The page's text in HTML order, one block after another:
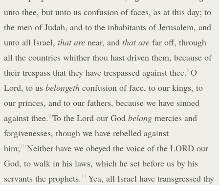
unto thee, but unto us confusion of faces, as at this day; to
the men of Judah, and to the inhabitants of Jerusalem, and
unto all Israel, that are near, and that are far off, through
all the countries whither thou hast driven them, because of
their trespass that they have trespassed against thee. 8 O
Lord, to us belongeth confusion of face, to our kings, to
our princes, and to our fathers, because we have sinned
against thee.9 To the Lord our God belongmercies and
forgivenesses, though we have rebelled against
him; 10 Neither have we obeyed the voice of the LORD our
God, to walk in his laws, which he set before us by his
servants the prophets. 11 Yea, all Israel have transgressed thy